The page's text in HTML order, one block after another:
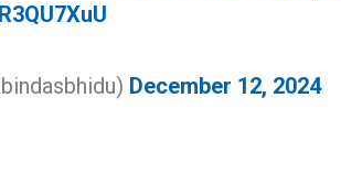
December 12, 2024